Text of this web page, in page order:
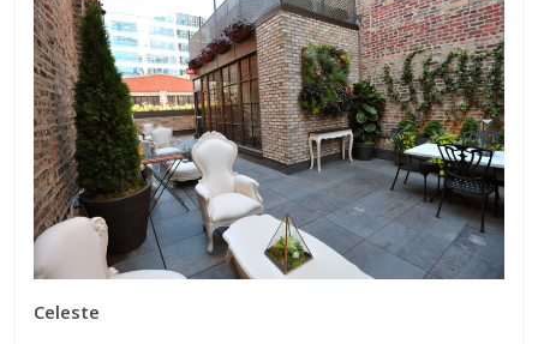
Celeste